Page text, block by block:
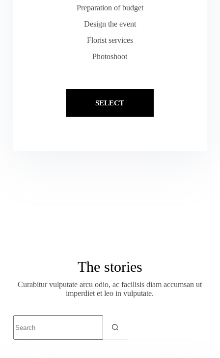
Preparation of budget
Design the event
Florist services
Photoshoot
SELECT
The stories
Curabitur vulputate arcu odio, ac facilisis diam accumsan ut
imperdiet et leo in vulputate.